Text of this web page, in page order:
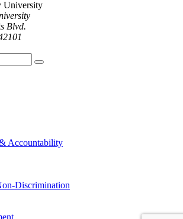
Blvd.
Accountability
Discrimination